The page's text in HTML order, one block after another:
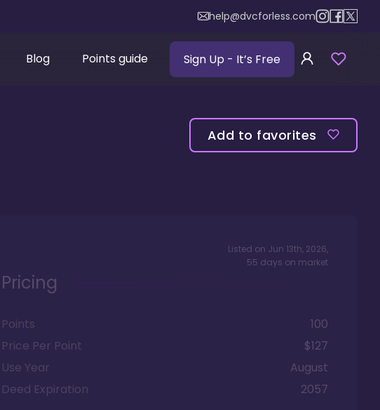
help@dvcforless.com
Blog Points guide Sign Up - It’s Free
Add to favorites
Listed on Jun 13th, 2026,
55 days on market
Pricing
Points
100
Price Per Point
$127
Use Year
August
Deed Expiration
2057